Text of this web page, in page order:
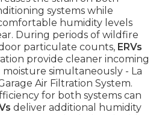
systems while
humidity levels
During periods of wildfire
particulate counts, ERVs
provide cleaner incoming
simultaneously - La
Air Filtration System.
for both systems can
deliver additional humidity